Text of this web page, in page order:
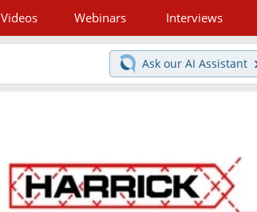
Videos Webinars Interviews
Ask our AI Assistant